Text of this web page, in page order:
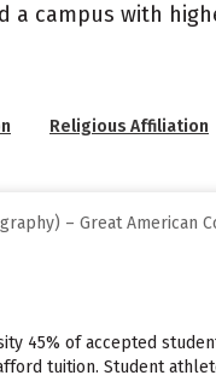
campus with
Religious Affiliation
– Great American
45% of accepted
tuition. Student